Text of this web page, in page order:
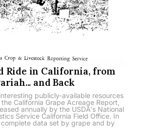
Ride in California, from
and Back
publicly-available resources
California Grape Acreage Report,
annually by the USDA's National
Service California Field Office. In
data set by grape and by